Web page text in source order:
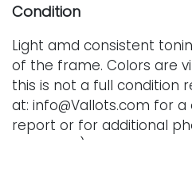
Condition
Light amd consistent
of the frame. Colors are
this is not a full condition
at: info@Vallots.com for
report or for additional
sold as-is.)